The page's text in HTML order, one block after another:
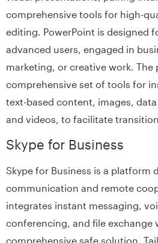
comprehensive tools for high-
editing. PowerPoint is designed
advanced users, engaged in
marketing, or creative work. The
comprehensive set of tools for
text-based content, images,
and videos, to facilitate
Skype for Business
Skype for Business is a platform
communication and remote
integrates instant messaging,
conferencing, and file exchange
comprehensive safe solution.